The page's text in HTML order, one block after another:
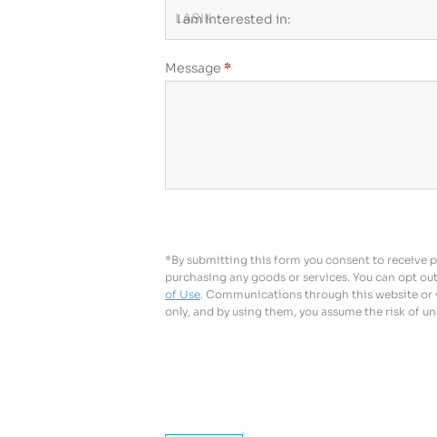
I am Interested in:
Message *
*By submitting this form you consent to receive
purchasing any goods or services. You can opt
of Use. Communications through this website or
only, and by using them, you assume the risk of